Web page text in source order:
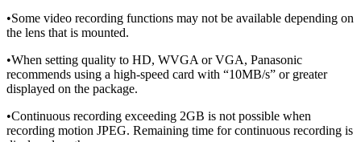
•Some video recording functions may not be available depending on
the lens that is mounted.
•When setting quality to HD, WVGA or VGA, Panasonic
recommends using a high-speed card with “10MB/s” or greater
displayed on the package.
•Continuous recording exceeding 2GB is not possible when
recording motion JPEG. Remaining time for continuous recording is